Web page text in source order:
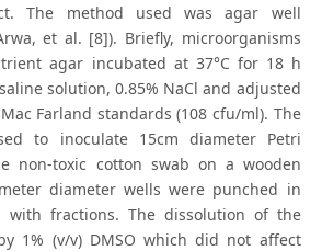
The method used was agar well
et al. [8]). Briefly, microorganisms
agar incubated at 37°C for 18 h
solution, 0.85% NaCl and adjusted
Farland standards (108 cfu/ml). The
to inoculate 15cm diameter Petri
non-toxic cotton swab on a wooden
diameter wells were punched in
fractions. The dissolution of the
1% (v/v) DMSO which did not affect